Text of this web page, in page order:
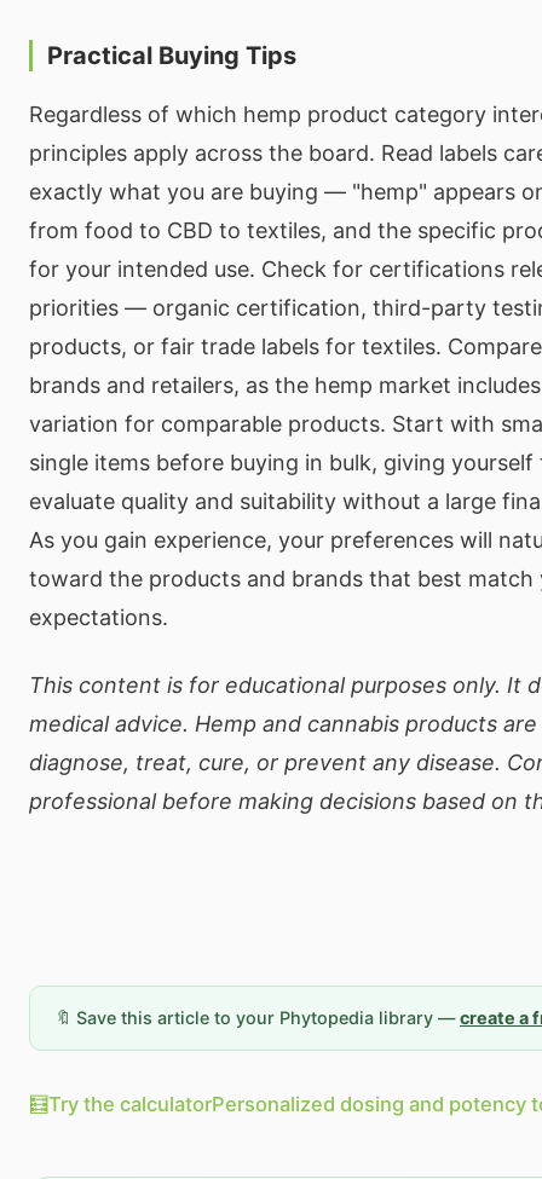
Practical Buying Tips
Regardless of which hemp product category
principles apply across the board. Read labels
exactly what you are buying — "hemp" appears
from food to CBD to textiles, and the specific
for your intended use. Check for certifications
priorities — organic certification, third-party
products, or fair trade labels for textiles.
brands and retailers, as the hemp market
variation for comparable products. Start with
single items before buying in bulk, giving
evaluate quality and suitability without a large
As you gain experience, your preferences will
toward the products and brands that best match
expectations.
This content is for educational purposes only. It
medical advice. Hemp and cannabis products
diagnose, treat, cure, or prevent any disease.
professional before making decisions based on
🔖 Save this article to your Phytopedia library —create a
🧮Try the calculatorPersonalized dosing and potency